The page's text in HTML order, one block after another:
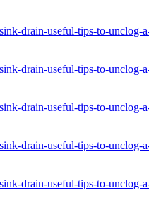
drain-useful-tips-to-unclog-
drain-useful-tips-to-unclog-
drain-useful-tips-to-unclog-
drain-useful-tips-to-unclog-
drain-useful-tips-to-unclog-